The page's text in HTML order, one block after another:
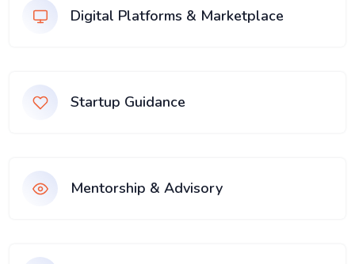
Digital Platforms & Marketplace
Startup Guidance
Mentorship & Advisory